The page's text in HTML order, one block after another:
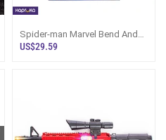
Spider-man Marvel Bend And
Flex Action Figure Toy, 6 Inch
US$29.59